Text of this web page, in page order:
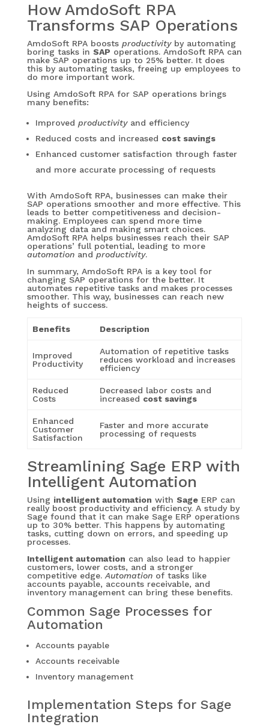
How AmdoSoft RPA
Transforms SAP Operations
AmdoSoft RPA boosts productivityby automating
boring tasks in SAP operations. AmdoSoft RPA can
make SAP operations up to 25% better. It does
this by automating tasks, freeing up employees to
do more important work.
Using AmdoSoft RPA for SAP operations brings
many benefits:
Improved productivityand efficiency
Reduced costs and increased cost savings
Enhanced customer satisfaction through faster
and more accurate processing of requests
With AmdoSoft RPA, businesses can make their
SAP operations smoother and more effective. This
leads to better competitiveness and decision-
making. Employees can spend more time
analyzing data and making smart choices.
AmdoSoft RPA helps businesses reach their SAP
operations’ full potential, leading to more
automationand productivity.
In summary, AmdoSoft RPA is a key tool for
changing SAP operations for the better. It
automates repetitive tasks and makes processes
smoother. This way, businesses can reach new
heights of success.
Benefits Description
Improved
Productivity
Automation of repetitive tasks
reduces workload and increases
efficiency
Reduced
Costs
Decreased labor costs and
increased cost savings
Enhanced
Customer
Satisfaction
Faster and more accurate
processing of requests
Streamlining Sage ERP with
Intelligent Automation
Using intelligent automation with SageERP can
really boost productivity and efficiency. A study by
Sage found that it can make Sage ERP operations
up to 30% better. This happens by automating
tasks, cutting down on errors, and speeding up
processes.
Intelligent automation can also lead to happier
customers, lower costs, and a stronger
competitive edge. Automationof tasks like
accounts payable, accounts receivable, and
inventory management can bring these benefits.
Common Sage Processes for
Automation
Accounts payable
Accounts receivable
Inventory management
Implementation Steps for Sage
Integration